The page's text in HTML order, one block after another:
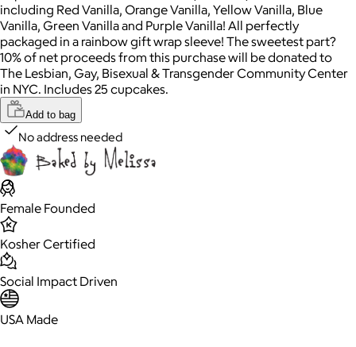
including Red Vanilla, Orange Vanilla, Yellow Vanilla, Blue
Vanilla, Green Vanilla and Purple Vanilla! All perfectly
packaged in a rainbow gift wrap sleeve! The sweetest part?
10% of net proceeds from this purchase will be donated to
The Lesbian, Gay, Bisexual & Transgender Community Center
in NYC. Includes 25 cupcakes.
Add to bag
No address needed
Female Founded
Kosher Certified
Social Impact Driven
USA Made